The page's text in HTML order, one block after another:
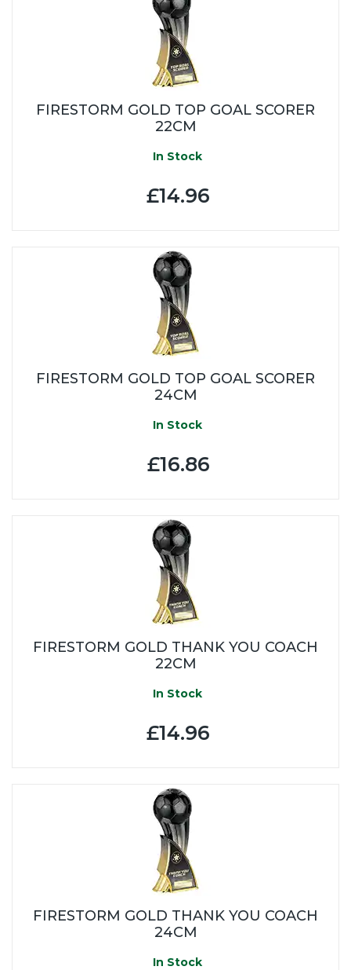
FIRESTORM GOLD TOP GOAL SCORER
22CM
In Stock
£14.96
FIRESTORM GOLD TOP GOAL SCORER
24CM
In Stock
£16.86
FIRESTORM GOLD THANK YOU COACH
22CM
In Stock
£14.96
FIRESTORM GOLD THANK YOU COACH
24CM
In Stock